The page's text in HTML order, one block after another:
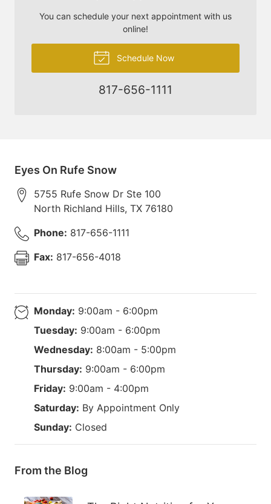
You can schedule your next appointment with us
online!
Schedule Now
817-656-1111
Eyes On Rufe Snow
5755 Rufe Snow Dr Ste 100
North Richland Hills, TX 76180
Phone: 817-656-1111
Fax: 817-656-4018
Monday: 9:00am - 6:00pm
Tuesday: 9:00am - 6:00pm
Wednesday: 8:00am - 5:00pm
Thursday: 9:00am - 6:00pm
Friday: 9:00am - 4:00pm
Saturday: By Appointment Only
Sunday: Closed
From the Blog